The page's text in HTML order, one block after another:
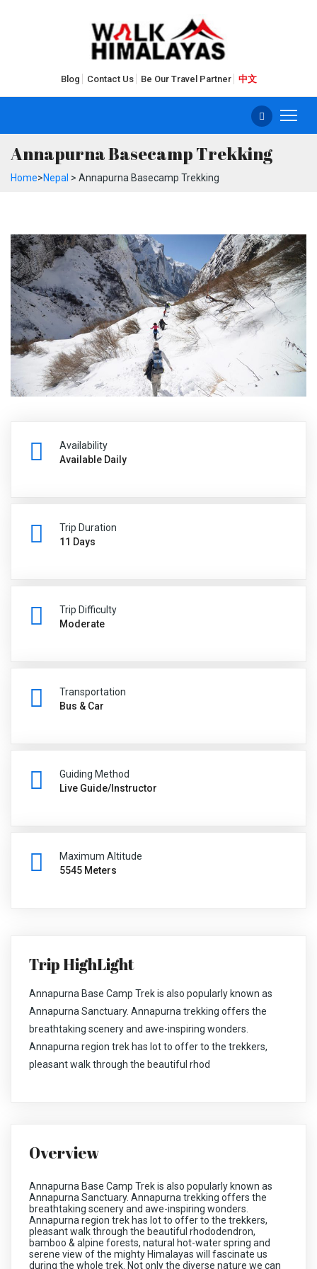
Blog Contact Us Be Our Travel Partner 中文
Annapurna Basecamp Trekking
Home>Nepal > Annapurna Basecamp Trekking
Availability
Available Daily
Trip Duration
11 Days
Trip Difficulty
Moderate
Transportation
Bus & Car
Guiding Method
Live Guide/Instructor
Maximum Altitude
5545 Meters
Trip HighLight
Annapurna Base Camp Trek is also popularly known as
Annapurna Sanctuary. Annapurna trekking offers the
breathtaking scenery and awe-inspiring wonders.
Annapurna region trek has lot to offer to the trekkers,
pleasant walk through the beautiful rhod
Overview
Annapurna Base Camp Trek is also popularly known as
Annapurna Sanctuary. Annapurna trekking offers the
breathtaking scenery and awe-inspiring wonders.
Annapurna region trek has lot to offer to the trekkers,
pleasant walk through the beautiful rhododendron,
bamboo & alpine forests, natural hot-water spring and
serene view of the mighty Himalayas will fascinate us
during the whole trek. Not only the diverse nature we can